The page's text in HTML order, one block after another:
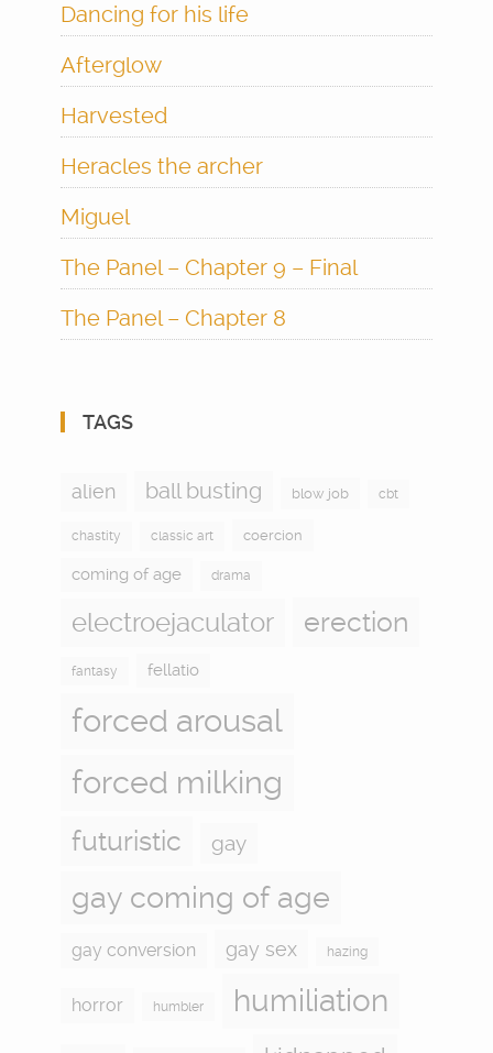
Dancing for his life
Afterglow
Harvested
Heracles the archer
Miguel
The Panel – Chapter 9 – Final
The Panel – Chapter 8
TAGS
alien ball busting blow job cbt
chastity classic art coercion
coming of age drama
electroejaculator erection
fantasy fellatio
forced arousal
forced milking
futuristic gay
gay coming of age
gay conversion gay sex hazing
horror humbler humiliation